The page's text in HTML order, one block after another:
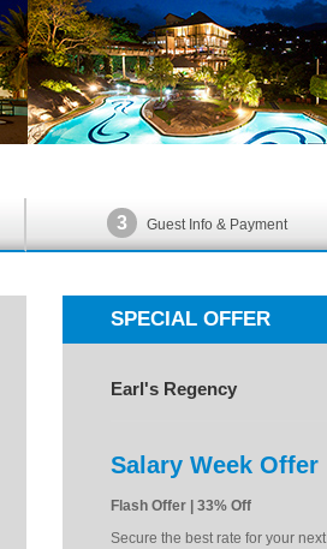
3 Guest Info & Payment
SPECIAL OFFER
Earl's Regency
Salary Week Offer
Flash Offer | 33% Off
Secure the best rate for your